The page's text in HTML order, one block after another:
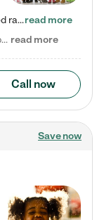
Check out our school-age program reduced rates! Every child is different. Every child is one-of-a-kind. So at Tutor Time, every child's unique set of skills and interests are utilized to his or her advantage in the way that they learn, grow, build self-esteem, and develop their imagination. It's our job to bring out their best. Your child's day at Tutor Time is educational. It's social. And it's highly energetic. The secret ingredient is our LifeSmart curriculum, which creates fruitful,…read more
Nicole P. says "We have been beyond happy with the care that our daughter receives at Tutor Time! In short, we cannot recommend Tutor Time highly enough. More specifics: Care for your child: Above all things, we wanted to make sure our daughter was as loved and care for as if she was with family. The staff at Tutor Time exceeds this expectation. Her teachers have all demonstrated genuine love and care for the person my daughter is, not just overall compassion for children (which is important… read more
Call now
Save now